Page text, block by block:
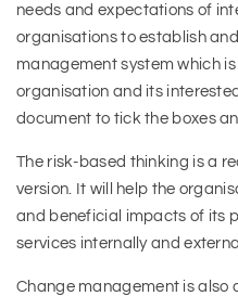
needs and expectations of
organisations to establish
management system which
organisation and its
document to tick the boxes
The risk-based thinking is a
version. It will help the
and beneficial impacts of its
services internally and
Change management is also